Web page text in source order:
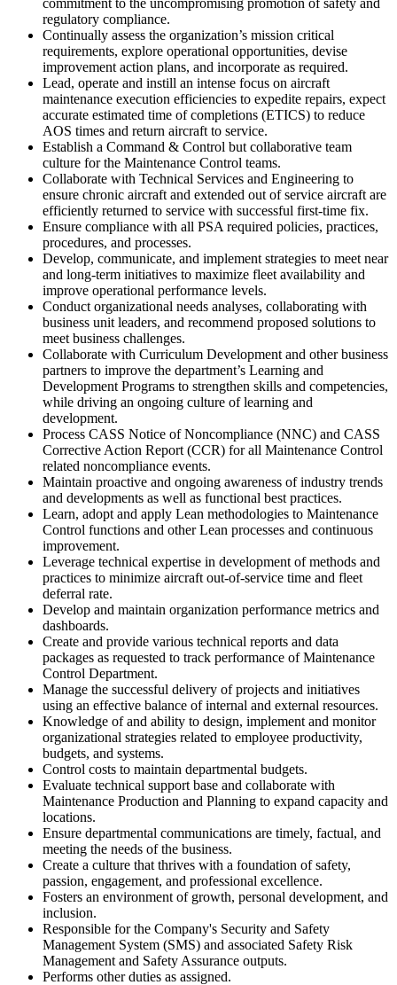
regulatory compliance.
Continually assess the organization’s mission critical
requirements, explore operational opportunities, devise
improvement action plans, and incorporate as required.
Lead, operate and instill an intense focus on aircraft
maintenance execution efficiencies to expedite repairs, expect
accurate estimated time of completions (ETICS) to reduce
AOS times and return aircraft to service.
Establish a Command & Control but collaborative team
culture for the Maintenance Control teams.
Collaborate with Technical Services and Engineering to
ensure chronic aircraft and extended out of service aircraft are
efficiently returned to service with successful first-time fix.
Ensure compliance with all PSA required policies, practices,
procedures, and processes.
Develop, communicate, and implement strategies to meet near
and long-term initiatives to maximize fleet availability and
improve operational performance levels.
Conduct organizational needs analyses, collaborating with
business unit leaders, and recommend proposed solutions to
meet business challenges.
Collaborate with Curriculum Development and other business
partners to improve the department’s Learning and
Development Programs to strengthen skills and competencies,
while driving an ongoing culture of learning and
development.
Process CASS Notice of Noncompliance (NNC) and CASS
Corrective Action Report (CCR) for all Maintenance Control
related noncompliance events.
Maintain proactive and ongoing awareness of industry trends
and developments as well as functional best practices.
Learn, adopt and apply Lean methodologies to Maintenance
Control functions and other Lean processes and continuous
improvement.
Leverage technical expertise in development of methods and
practices to minimize aircraft out-of-service time and fleet
deferral rate.
Develop and maintain organization performance metrics and
dashboards.
Create and provide various technical reports and data
packages as requested to track performance of Maintenance
Control Department.
Manage the successful delivery of projects and initiatives
using an effective balance of internal and external resources.
Knowledge of and ability to design, implement and monitor
organizational strategies related to employee productivity,
budgets, and systems.
Control costs to maintain departmental budgets.
Evaluate technical support base and collaborate with
Maintenance Production and Planning to expand capacity and
locations.
Ensure departmental communications are timely, factual, and
meeting the needs of the business.
Create a culture that thrives with a foundation of safety,
passion, engagement, and professional excellence.
Fosters an environment of growth, personal development, and
inclusion.
Responsible for the Company's Security and Safety
Management System (SMS) and associated Safety Risk
Management and Safety Assurance outputs.
Performs other duties as assigned.